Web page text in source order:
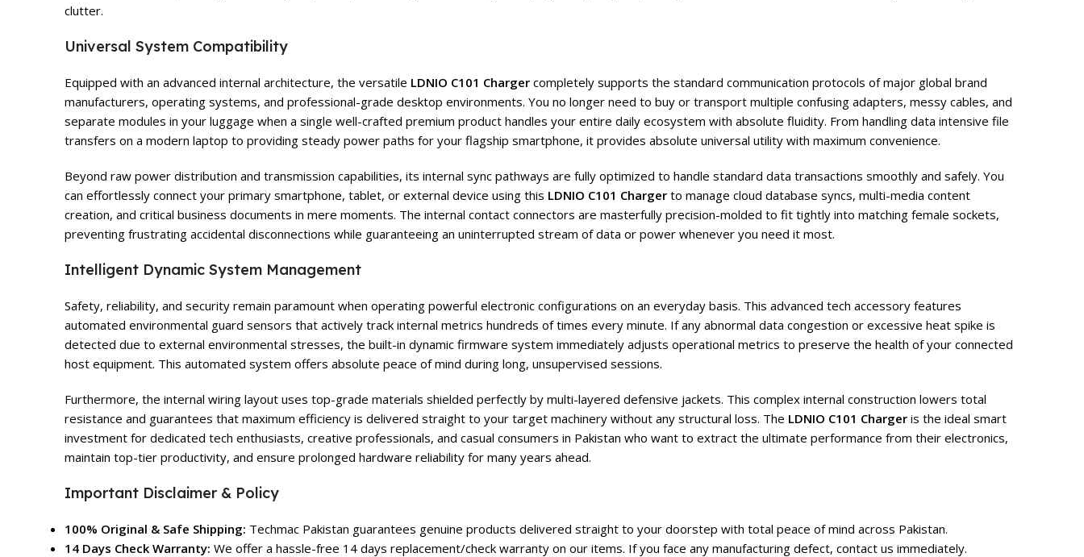
clutter.
Universal System Compatibility
Equipped with an advanced internal architecture, the versatile LDNIO C101 Charger completely supports the standard communication protocols of major global brand
manufacturers, operating systems, and professional-grade desktop environments. You no longer need to buy or transport multiple confusing adapters, messy cables, and
separate modules in your luggage when a single well-crafted premium product handles your entire daily ecosystem with absolute fluidity. From handling data intensive file
transfers on a modern laptop to providing steady power paths for your flagship smartphone, it provides absolute universal utility with maximum convenience.
Beyond raw power distribution and transmission capabilities, its internal sync pathways are fully optimized to handle standard data transactions smoothly and safely. You
can effortlessly connect your primary smartphone, tablet, or external device using this LDNIO C101 Charger to manage cloud database syncs, multi-media content
creation, and critical business documents in mere moments. The internal contact connectors are masterfully precision-molded to fit tightly into matching female sockets,
preventing frustrating accidental disconnections while guaranteeing an uninterrupted stream of data or power whenever you need it most.
Intelligent Dynamic System Management
Safety, reliability, and security remain paramount when operating powerful electronic configurations on an everyday basis. This advanced tech accessory features
automated environmental guard sensors that actively track internal metrics hundreds of times every minute. If any abnormal data congestion or excessive heat spike is
detected due to external environmental stresses, the built-in dynamic firmware system immediately adjusts operational metrics to preserve the health of your connected
host equipment. This automated system offers absolute peace of mind during long, unsupervised sessions.
Furthermore, the internal wiring layout uses top-grade materials shielded perfectly by multi-layered defensive jackets. This complex internal construction lowers total
resistance and guarantees that maximum efficiency is delivered straight to your target machinery without any structural loss. The LDNIO C101 Charger is the ideal smart
investment for dedicated tech enthusiasts, creative professionals, and casual consumers in Pakistan who want to extract the ultimate performance from their electronics,
maintain top-tier productivity, and ensure prolonged hardware reliability for many years ahead.
Important Disclaimer & Policy
100% Original & Safe Shipping: Techmac Pakistan guarantees genuine products delivered straight to your doorstep with total peace of mind across Pakistan.
14 Days Check Warranty: We offer a hassle-free 14 days replacement/check warranty on our items. If you face any manufacturing defect, contact us immediately.